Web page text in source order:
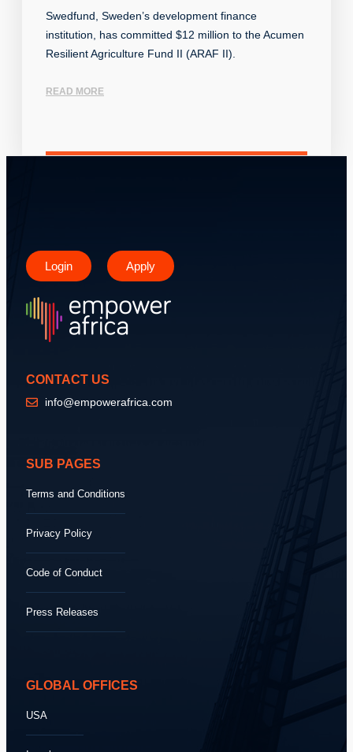
Swedfund, Sweden’s development finance
institution, has committed $12 million to the Acumen
Resilient Agriculture Fund II (ARAF II).
READ MORE
Login Apply
CONTACT US
info@empowerafrica.com
SUB PAGES
Terms and Conditions
Privacy Policy
Code of Conduct
Press Releases
GLOBAL OFFICES
USA